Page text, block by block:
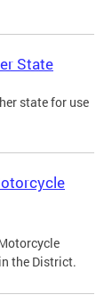
State
state for use
the District.